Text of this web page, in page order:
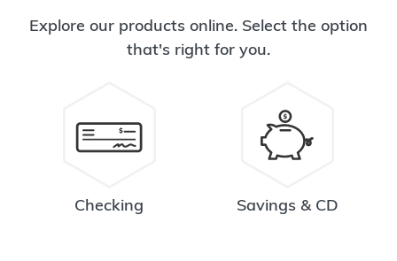
Explore our products online. Select the option
that's right for you.
Checking Savings & CD